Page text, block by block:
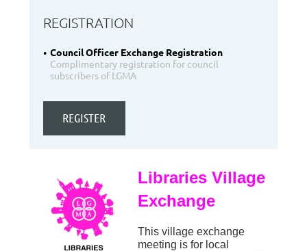
REGISTRATION
Council Officer Exchange Registration
Complimentary registration for council
subscribers of LGMA
Libraries Village
Exchange
This village exchange
meeting is for local